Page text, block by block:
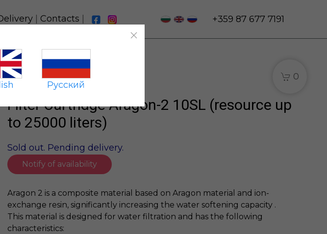
Русский
Contacts +359 87 677 7191
0
to 25000 liters)
Filter Cartridge Aragon-2 10SL (resource up
to 25000 liters)
Sold out. Pending delivery.
Notify of availability
Aragon 2 is a composite material based on Aragon material and ion-
exchange resin, significantly increasing the water softening capacity .
This material is designed for water filtration and has the following
characteristics: